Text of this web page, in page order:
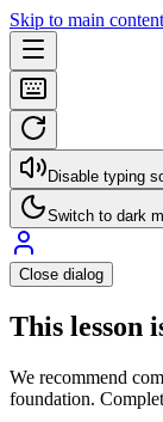
Skip to main content
Disable typing
Switch to dark
Close dialog
This lesson
We recommend
foundation.